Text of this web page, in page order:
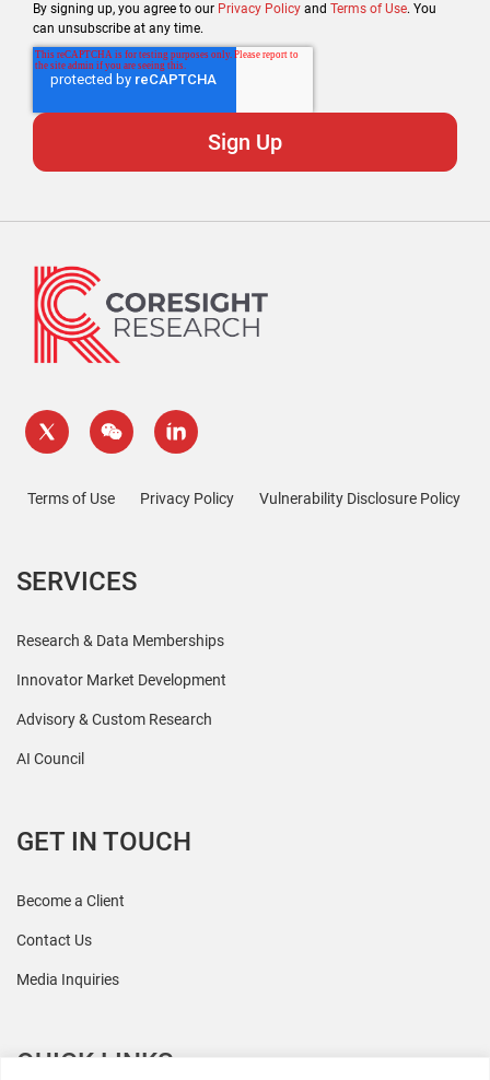
By signing up, you agree to our Privacy Policy and Terms of Use. You
can unsubscribe at any time.
Terms of Use Privacy Policy Vulnerability Disclosure Policy
SERVICES
Research & Data Memberships
Innovator Market Development
Advisory & Custom Research
AI Council
GET IN TOUCH
Become a Client
Contact Us
Media Inquiries
QUICK LINKS